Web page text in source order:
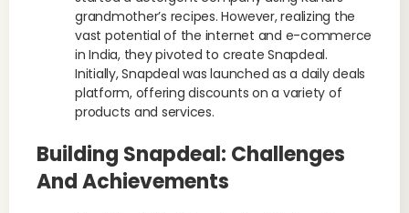
grandmother’s recipes. However, realizing the
vast potential of the internet and e-commerce
in India, they pivoted to create Snapdeal.
Initially, Snapdeal was launched as a daily deals
platform, offering discounts on a variety of
products and services.
Building Snapdeal: Challenges
And Achievements